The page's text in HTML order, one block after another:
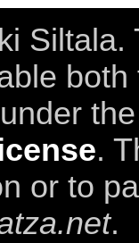
Siltala.
.
or to
.